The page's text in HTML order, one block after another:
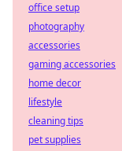
office setup
photography
accessories
gaming accessories
home decor
lifestyle
cleaning tips
pet supplies